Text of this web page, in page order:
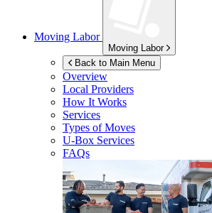
Moving Labor
Moving Labor
Back to Main Menu
Overview
Local Providers
How It Works
Services
Types of Moves
U-Box Services
FAQs